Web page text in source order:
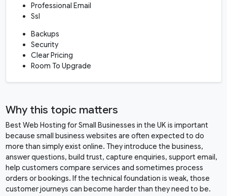
Professional Email
Ssl
Backups
Security
Clear Pricing
Room To Upgrade
Why this topic matters
Best Web Hosting for Small Businesses in the UK is important
because small business websites are often expected to do
more than simply exist online. They introduce the business,
answer questions, build trust, capture enquiries, support email,
help customers compare services and sometimes process
orders or bookings. If the technical foundation is weak, those
customer journeys can become harder than they need to be.